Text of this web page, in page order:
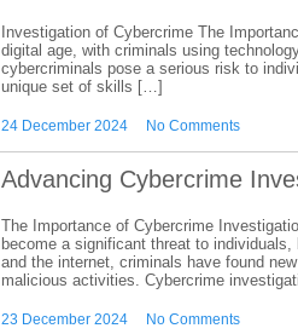
Investigation of Cybercrime The
digital age, with criminals using
cybercriminals pose a serious risk to
unique set of skills […]
24 December 2024 No Comments
Advancing Cybercrime
The Importance of Cybercrime
become a significant threat to
and the internet, criminals have found
malicious activities. Cybercrime
23 December 2024 No Comments